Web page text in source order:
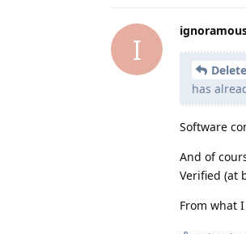
I
has
Software
And of
Verified (at
From what